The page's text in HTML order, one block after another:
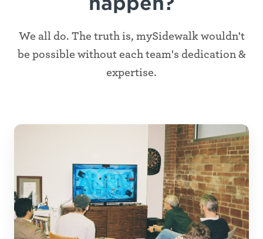
We all do. The truth is, mySidewalk wouldn't
be possible without each team's dedication &
expertise.